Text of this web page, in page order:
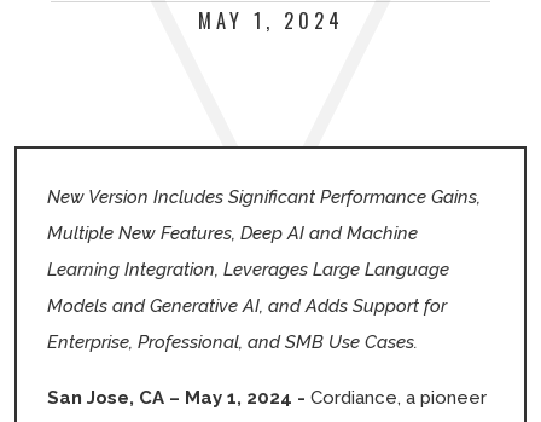
MAY 1, 2024
New Version Includes Significant Performance Gains,
Multiple New Features, Deep AI and Machine
Learning Integration, Leverages Large Language
Models and Generative AI, and Adds Support for
Enterprise, Professional, and SMB Use Cases.
San Jose, CA – May 1, 2024 - Cordiance, a pioneer